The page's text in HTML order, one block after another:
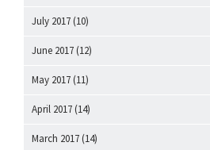
July 2017 (10)
June 2017 (12)
May 2017 (11)
April 2017 (14)
March 2017 (14)